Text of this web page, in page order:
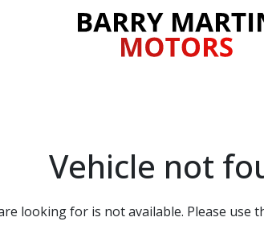
Vehicle not
looking for is not available. Please use